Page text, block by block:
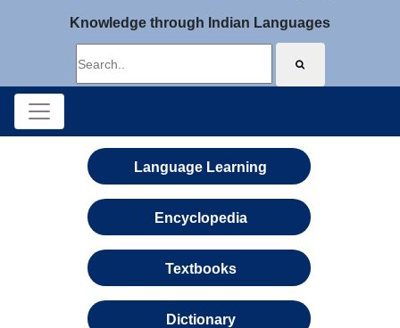
Knowledge through Indian Languages
Language Learning
Encyclopedia
Textbooks
Dictionary